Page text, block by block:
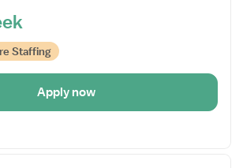
Staffing
Apply now